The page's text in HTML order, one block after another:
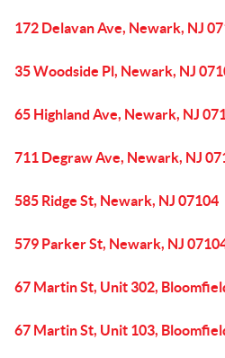
172 Delavan Ave, Newark, NJ
35 Woodside Pl, Newark, NJ
65 Highland Ave, Newark, NJ
711 Degraw Ave, Newark, NJ
585 Ridge St, Newark, NJ 07104
579 Parker St, Newark, NJ
67 Martin St, Unit 302,
67 Martin St, Unit 103,